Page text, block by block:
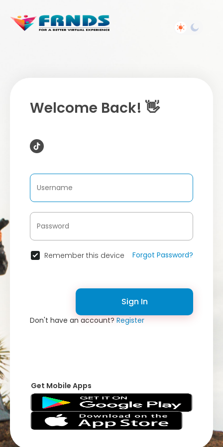
Welcome Back! 👋
Remember this device Forgot Password?
Sign In
Don't have an account?Register
Get Mobile Apps